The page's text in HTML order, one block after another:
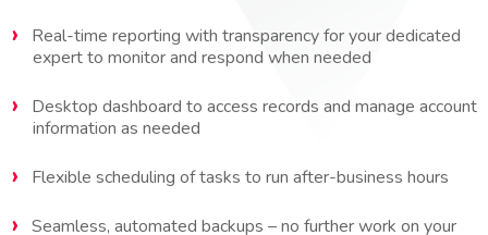
Real-time reporting with transparency for your dedicated
expert to monitor and respond when needed
Desktop dashboard to access records and manage account
information as needed
Flexible scheduling of tasks to run after-business hours
Seamless, automated backups – no further work on your